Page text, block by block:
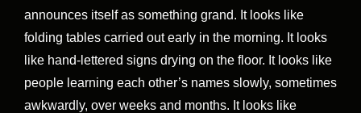
announces itself as something grand. It looks like
folding tables carried out early in the morning. It looks
like hand-lettered signs drying on the floor. It looks like
people learning each other’s names slowly, sometimes
awkwardly, over weeks and months. It looks like